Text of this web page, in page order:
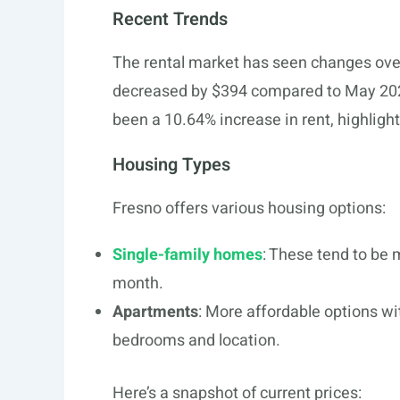
Recent Trends
The rental market has seen changes
decreased by $394 compared to May
been a 10.64% increase in rent,
Housing Types
Fresno offers various housing options:
Single-family homes: These tend to be
month.
Apartments: More affordable options
bedrooms and location.
Here’s a snapshot of current prices: